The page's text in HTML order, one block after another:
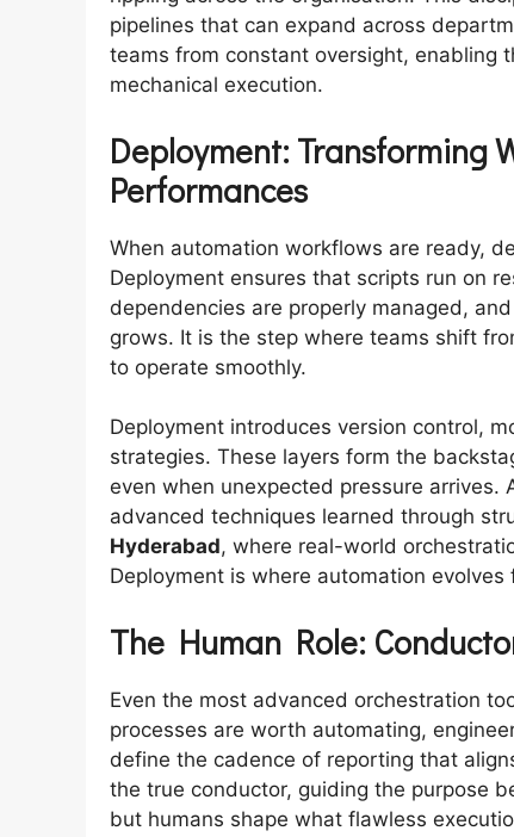
pipelines that can expand across
teams from constant oversight, enabling
mechanical execution.
Deployment: Transforming
Performances
When automation workflows are ready,
Deployment ensures that scripts run on
dependencies are properly managed,
grows. It is the step where teams shift
to operate smoothly.
Deployment introduces version control,
strategies. These layers form the
even when unexpected pressure
advanced techniques learned through
Hyderabad, where real-world
Deployment is where automation
The Human Role:
Even the most advanced orchestration
processes are worth automating,
define the cadence of reporting that
the true conductor, guiding the purpose
but humans shape what flawless